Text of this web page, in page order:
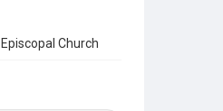
Church